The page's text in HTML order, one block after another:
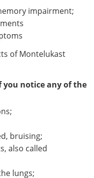
impairment;
of Montelukast
notice any of the
bruising;
also called
lungs;